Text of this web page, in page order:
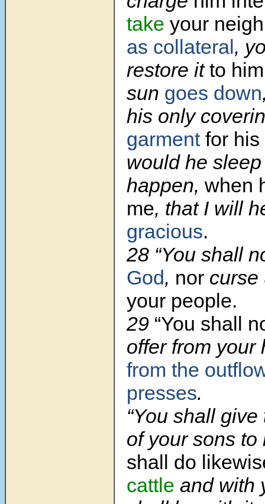
take your
as collateral,
restore itto him
sun goes down
his only
garmentfor his
would he
happen, when
me, that I will
gracious.
28 “You shall
God, nor curse
your people.
29 “You shall
offer from
from the
presses.
“You shall
of your sons
shall do
cattle and with